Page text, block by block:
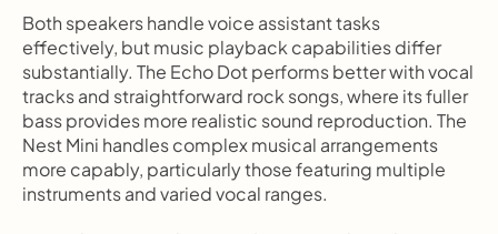
Both speakers handle voice assistant tasks
effectively, but music playback capabilities differ
substantially. The Echo Dot performs better with vocal
tracks and straightforward rock songs, where its fuller
bass provides more realistic sound reproduction. The
Nest Mini handles complex musical arrangements
more capably, particularly those featuring multiple
instruments and varied vocal ranges.